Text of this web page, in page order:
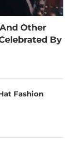
Other
By
Fashion